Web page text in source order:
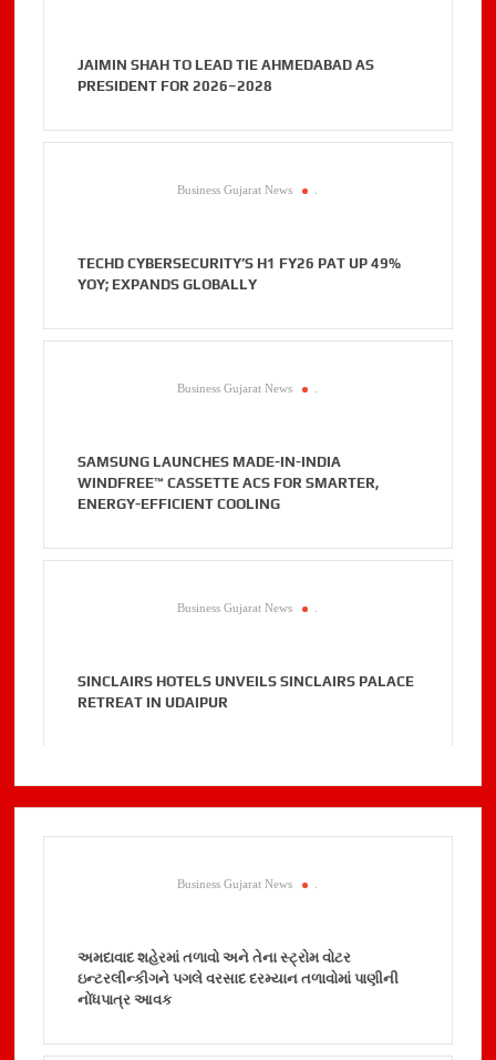
JAIMIN SHAH TO LEAD TIE AHMEDABAD AS
PRESIDENT FOR 2026–2028
Business Gujarat News .
TECHD CYBERSECURITY’S H1 FY26 PAT UP 49%
YOY; EXPANDS GLOBALLY
Business Gujarat News .
SAMSUNG LAUNCHES MADE-IN-INDIA
WINDFREE™ CASSETTE ACS FOR SMARTER,
ENERGY-EFFICIENT COOLING
Business Gujarat News .
SINCLAIRS HOTELS UNVEILS SINCLAIRS PALACE
RETREAT IN UDAIPUR
Business Gujarat News
અમદાવાદ શહેરમાં તળાવો અને તેના સ્ટ્રોમ વોટર
ઇન્ટરલીન્કીગને પગલે વરસાદ દરમ્યાન તળાવોમાં પાણીની
નોંધપાત્ર આવક